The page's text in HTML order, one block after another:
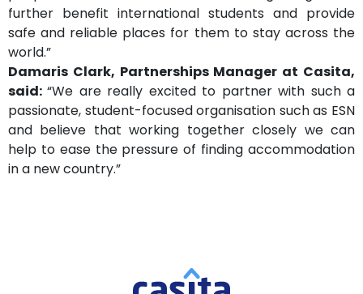
further benefit international students and provide
safe and reliable places for them to stay across the
world.”
Damaris Clark, Partnerships Manager at Casita,
said:“We are really excited to partner with such a
passionate, student-focused organisation such as ESN
and believe that working together closely we can
help to ease the pressure of finding accommodation
in a new country.”